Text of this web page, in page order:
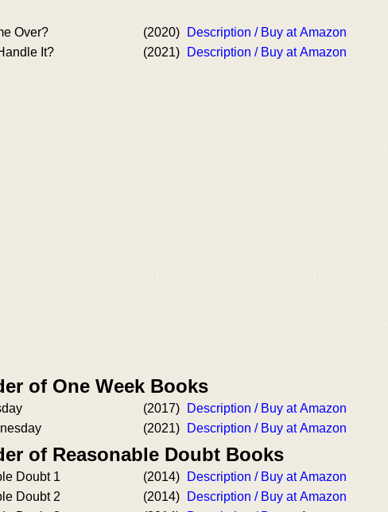
Over? (2020)
Description / Buy at Amazon
It?
(2021) Description / Buy at Amazon
of One Week Books
(2017)
Description / Buy at Amazon
(2021) Description / Buy at Amazon
of Reasonable Doubt Books
Doubt 1 (2014)
Description / Buy at Amazon
Doubt 2
(2014)
Description / Buy at Amazon